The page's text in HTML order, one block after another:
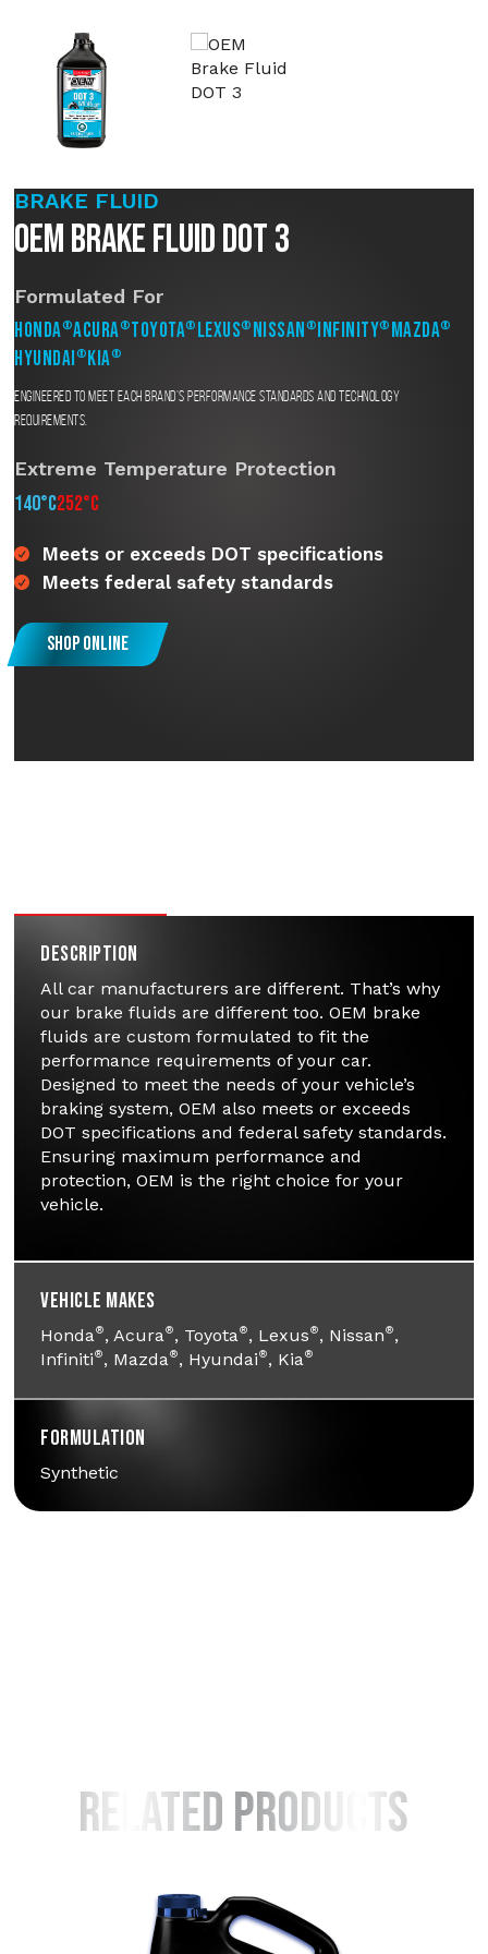
BRAKE FLUID
OEM Brake Fluid DOT 3
Formulated For
Honda®Acura®Toyota® Lexus® Nissan®Infinity® Mazda®
Hyundai®Kia®
Engineered to meet each brand’s performance standards and technology
requirements.
Extreme Temperature Protection
140°C252°C
Meets or exceeds DOT specifications
Meets federal safety standards
SHOP ONLINE
Description
All car manufacturers are different. That’s why
our brake fluids are different too. OEM brake
fluids are custom formulated to fit the
performance requirements of your car.
Designed to meet the needs of your vehicle’s
braking system, OEM also meets or exceeds
DOT specifications and federal safety standards.
Ensuring maximum performance and
protection, OEM is the right choice for your
vehicle.
Vehicle Makes
Honda®, Acura®, Toyota®, Lexus®, Nissan®,
Infiniti®, Mazda®, Hyundai®, Kia®
Formulation
Synthetic
Related Products